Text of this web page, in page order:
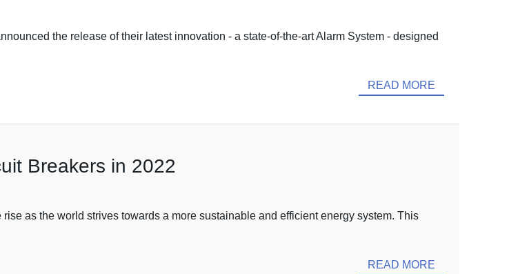
the release of their latest innovation - a state-of-the-art Alarm System - designed
READ MORE
Breakers in 2022
as the world strives towards a more sustainable and efficient energy system. This
READ MORE